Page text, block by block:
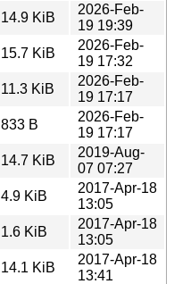
14.9 KiB
2026-Feb-
19 19:39
15.7 KiB
2026-Feb-
19 17:32
11.3 KiB
2026-Feb-
19 17:17
833 B
2026-Feb-
19 17:17
14.7 KiB
2019-Aug-
07 07:27
4.9 KiB
2017-Apr-18
13:05
1.6 KiB
2017-Apr-18
13:05
14.1 KiB
2017-Apr-18
13:41